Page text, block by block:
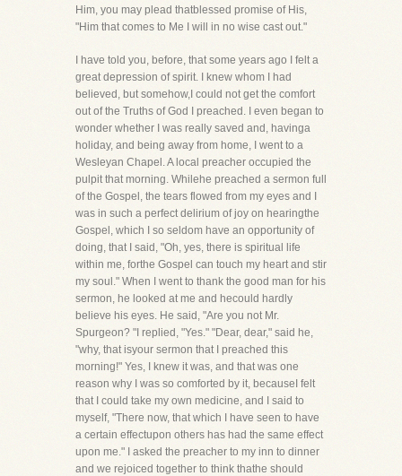
Him, you may plead thatblessed promise of His,
"Him that comes to Me I will in no wise cast out."
I have told you, before, that some years ago I felt a
great depression of spirit. I knew whom I had
believed, but somehow,I could not get the comfort
out of the Truths of God I preached. I even began to
wonder whether I was really saved and, havinga
holiday, and being away from home, I went to a
Wesleyan Chapel. A local preacher occupied the
pulpit that morning. Whilehe preached a sermon full
of the Gospel, the tears flowed from my eyes and I
was in such a perfect delirium of joy on hearingthe
Gospel, which I so seldom have an opportunity of
doing, that I said, "Oh, yes, there is spiritual life
within me, forthe Gospel can touch my heart and stir
my soul." When I went to thank the good man for his
sermon, he looked at me and hecould hardly
believe his eyes. He said, "Are you not Mr.
Spurgeon? "I replied, "Yes." "Dear, dear," said he,
"why, that isyour sermon that I preached this
morning!" Yes, I knew it was, and that was one
reason why I was so comforted by it, becauseI felt
that I could take my own medicine, and I said to
myself, "There now, that which I have seen to have
a certain effectupon others has had the same effect
upon me." I asked the preacher to my inn to dinner
and we rejoiced together to think thathe should